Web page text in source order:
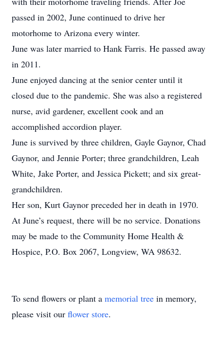
passed in 2002, June continued to drive her
motorhome to Arizona every winter.
June was later married to Hank Farris. He passed away
in 2011.
June enjoyed dancing at the senior center until it
closed due to the pandemic. She was also a registered
nurse, avid gardener, excellent cook and an
accomplished accordion player.
June is survived by three children, Gayle Gaynor, Chad
Gaynor, and Jennie Porter; three grandchildren, Leah
White, Jake Porter, and Jessica Pickett; and six great-
grandchildren.
Her son, Kurt Gaynor preceded her in death in 1970.
At June’s request, there will be no service. Donations
may be made to the Community Home Health &
Hospice, P.O. Box 2067, Longview, WA 98632.
To send flowers or plant a memorial tree in memory,
please visit our flower store.